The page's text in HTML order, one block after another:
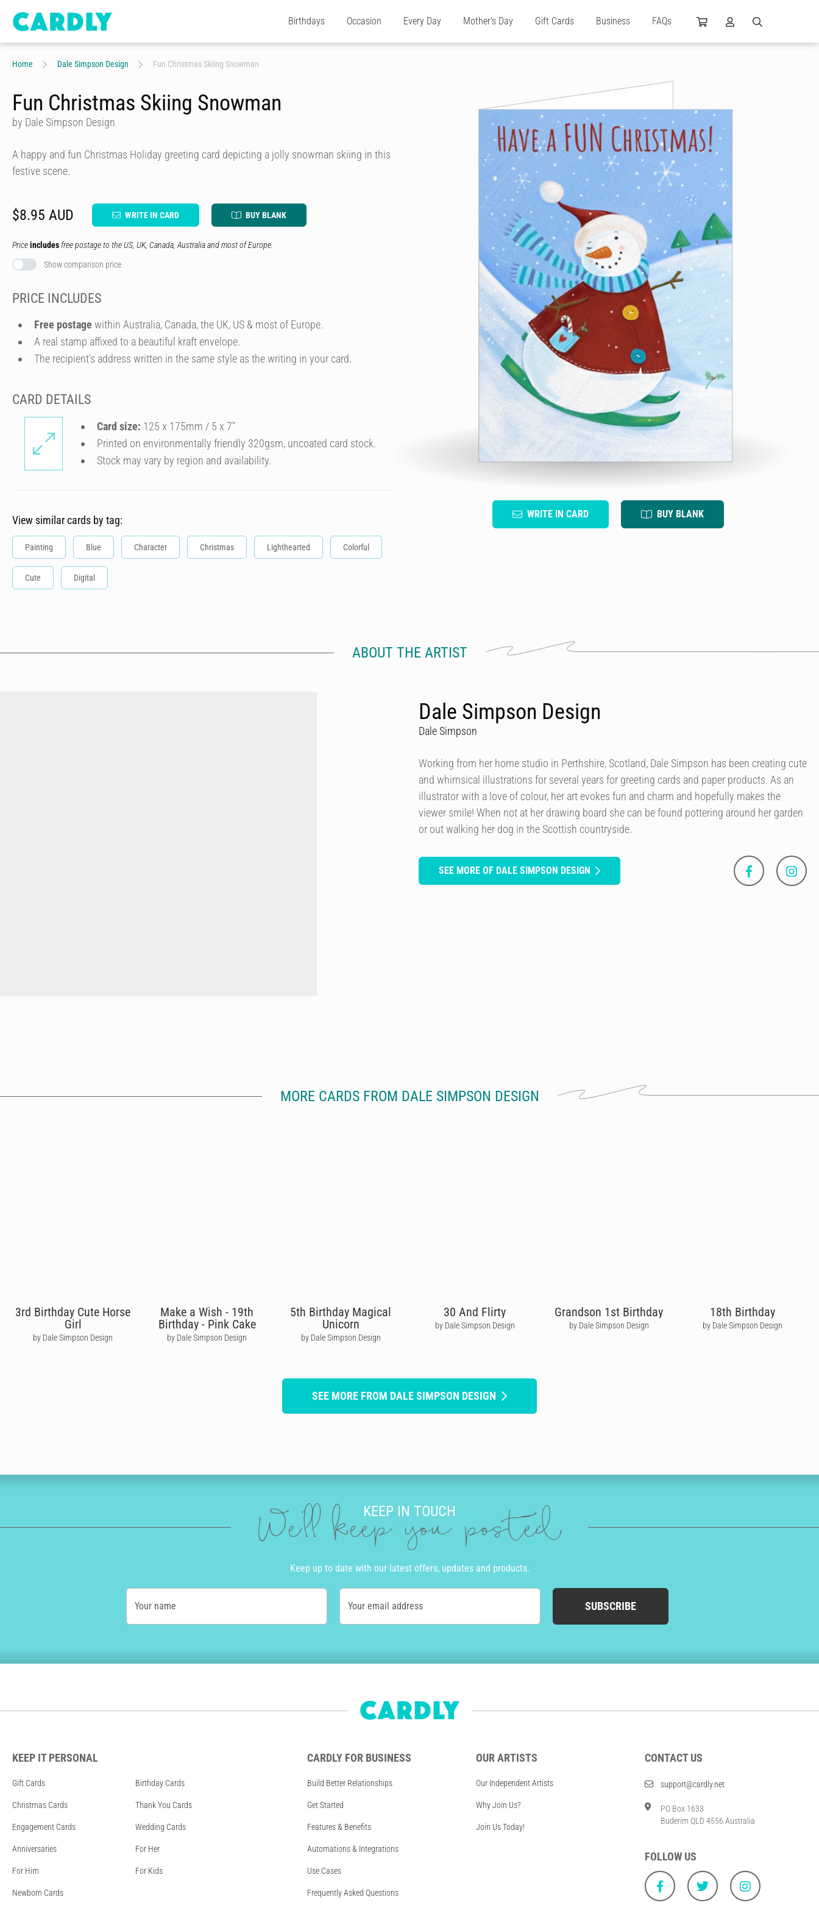
Birthdays Occasion Every Day Mother's Day Gift Cards Business FAQs
Home Dale Simpson Design Fun Christmas Skiing Snowman
WRITE IN CARD BUY BLANK
Fun Christmas Skiing Snowman
by Dale Simpson Design
A happy and fun Christmas Holiday greeting card depicting a jolly snowman skiing in this
festive scene.
$8.95 AUD WRITE IN CARD BUY BLANK
Priceincludes free postage to the US, UK, Canada, Australia and most of Europe.
Show comparison price
PRICE INCLUDES
Free postage within Australia, Canada, the UK, US & most of Europe.
A real stamp affixed to a beautiful kraft envelope.
The recipient's address written in the same style as the writing in your card.
CARD DETAILS
Card size: 125 x 175mm / 5 x 7″
Printed on environmentally friendly 320gsm, uncoated card stock.
Stock may vary by region and availability.
View similar cards by tag:
Painting Blue Character Christmas Lighthearted Colorful
Cute Digital
ABOUT THE ARTIST
Dale Simpson Design
Dale Simpson
Working from her home studio in Perthshire, Scotland, Dale Simpson has been creating cute
and whimsical illustrations for several years for greeting cards and paper products. As an
illustrator with a love of colour, her art evokes fun and charm and hopefully makes the
viewer smile! When not at her drawing board she can be found pottering around her garden
or out walking her dog in the Scottish countryside.
SEE MORE OF DALE SIMPSON DESIGN
MORE CARDS FROM DALE SIMPSON DESIGN
3rd Birthday Cute Horse
Girl
by Dale Simpson Design
Make a Wish - 19th
Birthday - Pink Cake
by Dale Simpson Design
5th Birthday Magical
Unicorn
by Dale Simpson Design
30 And Flirty
by Dale Simpson Design
Grandson 1st Birthday
by Dale Simpson Design
18th Birthday
by Dale Simpson Design
SEE MORE FROM DALE SIMPSON DESIGN
KEEP IN TOUCH
We'll keep you posted
Keep up to date with our latest offers, updates and products.
Your name Your email address SUBSCRIBE
KEEP IT PERSONAL
Gift Cards Birthday Cards
Christmas Cards Thank You Cards
Engagement Cards Wedding Cards
Anniversaries For Her
For Him For Kids
Newborn Cards
CARDLY FOR BUSINESS
Build Better Relationships
Get Started
Features & Benefits
Automations & Integrations
Use Cases
Frequently Asked Questions
OUR ARTISTS
Our Independent Artists
Why Join Us?
Join Us Today!
CONTACT US
support@cardly.net
PO Box 1633
Buderim QLD 4556 Australia
FOLLOW US